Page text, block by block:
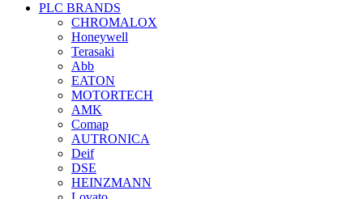
PLC BRANDS
CHROMALOX
Honeywell
Terasaki
Abb
EATON
MOTORTECH
AMK
Comap
AUTRONICA
Deif
DSE
HEINZMANN